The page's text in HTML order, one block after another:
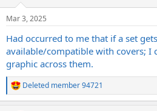
s
Mar 3, 2025
Had occurred to me that if a set
available/compatible with covers; I
graphic across them.
R
e
Deleted member 94721